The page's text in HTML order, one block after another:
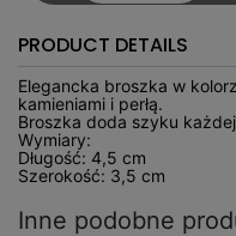
PRODUCT DETAILS
Elegancka broszka w
kamieniami i perłą.
Broszka doda szyku
Wymiary:
Długość: 4,5 cm
Szerokość: 3,5 cm
Inne podobne